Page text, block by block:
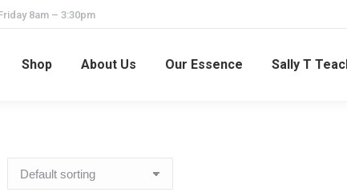
8am – 3:30pm
Shop About Us Our Essence Sally T